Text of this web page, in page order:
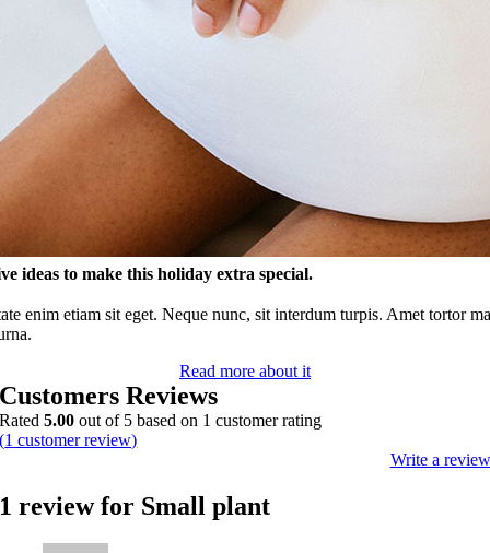
ideas to make this holiday extra special.
enim etiam sit eget. Neque nunc, sit interdum turpis. Amet tortor
Read more about it
Customers Reviews
Rated5.00 out of 5 based on 1 customer rating
(1 customer review)
Write a review
1 review for Small plant